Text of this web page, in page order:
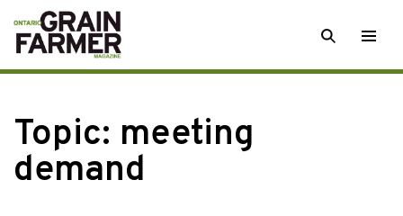
Skip
to
content
SEARCH
Topic: meeting
demand